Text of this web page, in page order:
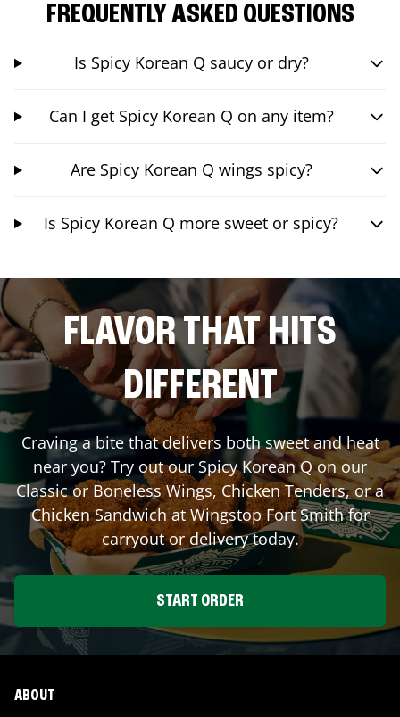
FREQUENTLY ASKED QUESTIONS
Is Spicy Korean Q saucy or dry?
Can I get Spicy Korean Q on any item?
Are Spicy Korean Q wings spicy?
Is Spicy Korean Q more sweet or spicy?
FLAVOR THAT HITS
DIFFERENT
Craving a bite that delivers both sweet and heat
near you? Try out our Spicy Korean Q on our
Classic or Boneless Wings, Chicken Tenders, or a
Chicken Sandwich at WingstopFort Smithfor
carryout or delivery today.
START ORDER
ABOUT